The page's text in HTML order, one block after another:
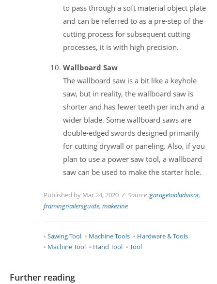
to pass through a soft material object plate
and can be referred to as a pre-step of the
cutting process for subsequent cutting
processes, it is with high precision.
Wallboard Saw
The wallboard saw is a bit like a keyhole
saw, but in reality, the wallboard saw is
shorter and has fewer teeth per inch and a
wider blade. Some wallboard saws are
double-edged swords designed primarily
for cutting drywall or paneling. Also, if you
plan to use a power saw tool, a wallboard
saw can be used to make the starter hole.
Published by Mar 24, 2020 Source :garagetooladvisor,
framingnailersguide, makezine
Sawing Tool Machine Tools
Hardware & Tools
Machine Tool
Hand Tool Tool
Further reading